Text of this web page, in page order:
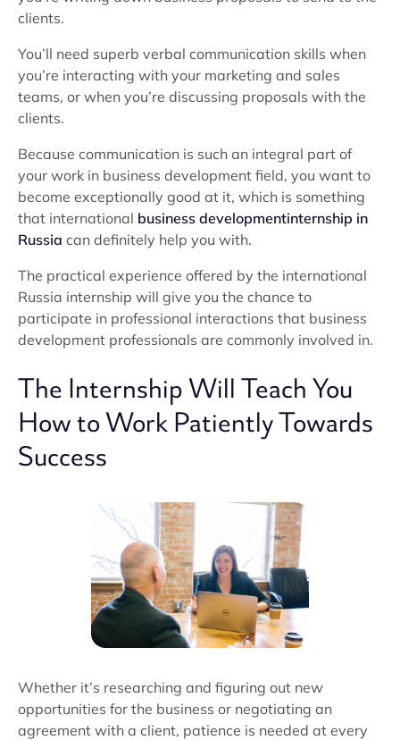
clients.
You’ll need superb verbal communication skills when
you’re interacting with your marketing and sales
teams, or when you’re discussing proposals with the
clients.
Because communication is such an integral part of
your work in business development field, you want to
become exceptionally good at it, which is something
that international business developmentinternship in
Russia can definitely help you with.
The practical experience offered by the international
Russia internship will give you the chance to
participate in professional interactions that business
development professionals are commonly involved in.
The Internship Will Teach You
How to Work Patiently Towards
Success
Whether it’s researching and figuring out new
opportunities for the business or negotiating an
agreement with a client, patience is needed at every